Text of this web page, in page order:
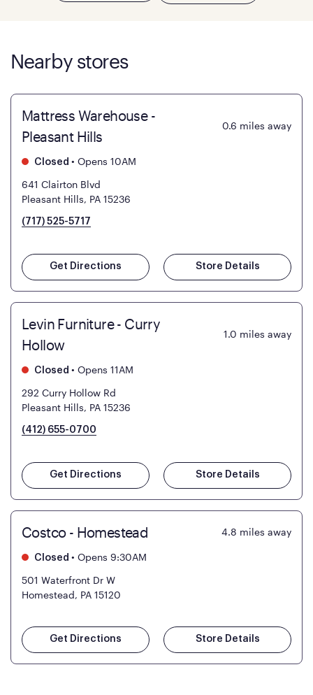
Nearby stores
Mattress Warehouse -
Pleasant Hills
0.6 miles away
Closed • Opens 10AM
641 Clairton Blvd
Pleasant Hills, PA 15236
(717) 525-5717
Get Directions Store Details
Levin Furniture - Curry
Hollow
1.0 miles away
Closed • Opens 11AM
292 Curry Hollow Rd
Pleasant Hills, PA 15236
(412) 655-0700
Get Directions Store Details
Costco - Homestead 4.8 miles away
Closed • Opens 9:30AM
501 Waterfront Dr W
Homestead, PA 15120
Get Directions Store Details